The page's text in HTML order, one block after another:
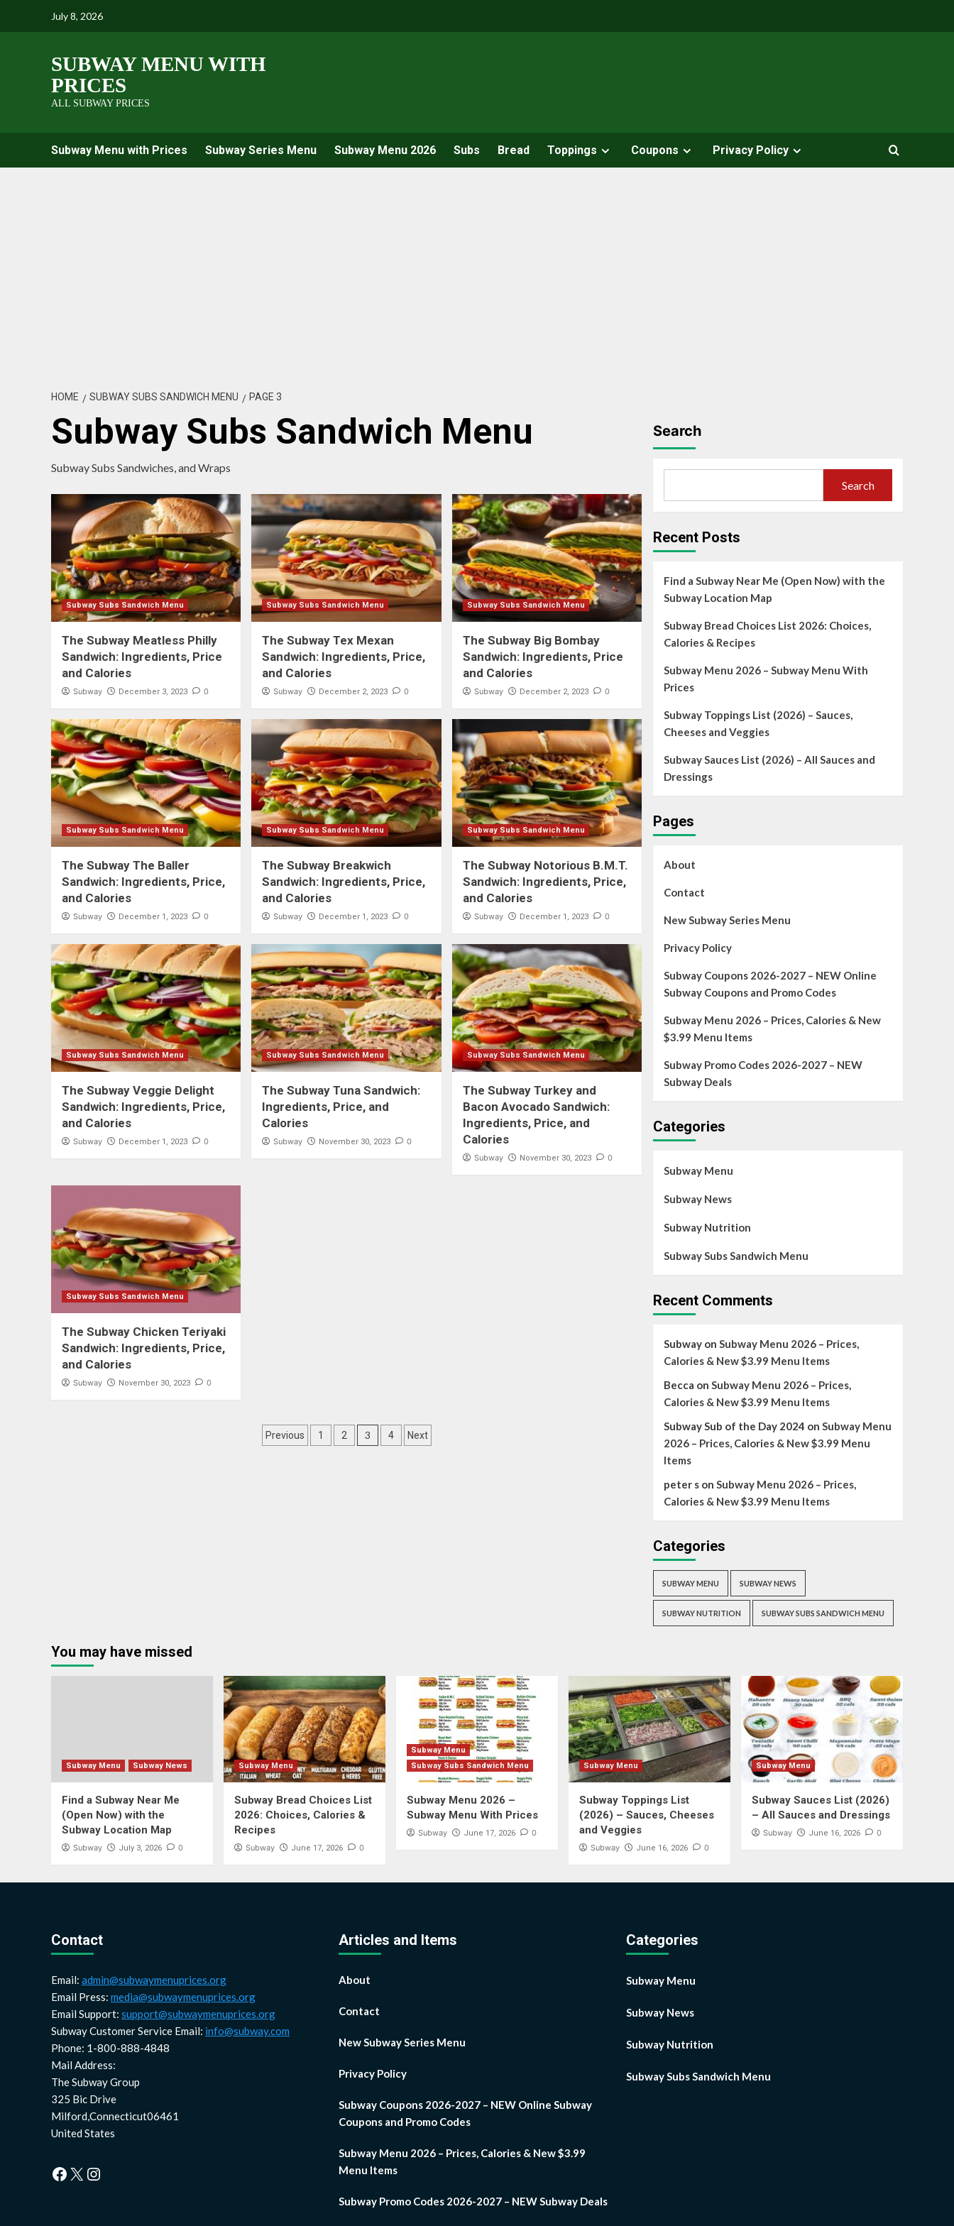
July 8, 2026
SUBWAY MENU WITH
PRICES
ALL SUBWAY PRICES
Subway Menu with Prices Subway Series Menu Subway Menu 2026 Subs Bread Toppings Coupons Privacy Policy
HOME SUBWAY SUBS SANDWICH MENU PAGE 3
Subway Subs Sandwich Menu
Subway Subs Sandwiches, and Wraps
Subway Subs Sandwich Menu
The Subway Meatless Philly
Sandwich: Ingredients, Price
and Calories
Subway December 3, 2023 0
Subway Subs Sandwich Menu
The Subway Tex Mexan
Sandwich: Ingredients, Price,
and Calories
Subway December 2, 2023 0
Subway Subs Sandwich Menu
The Subway Big Bombay
Sandwich: Ingredients, Price
and Calories
Subway December 2, 2023 0
Subway Subs Sandwich Menu
The Subway The Baller
Sandwich: Ingredients, Price,
and Calories
Subway December 1, 2023 0
Subway Subs Sandwich Menu
The Subway Breakwich
Sandwich: Ingredients, Price,
and Calories
Subway December 1, 2023 0
Subway Subs Sandwich Menu
The Subway Notorious B.M.T.
Sandwich: Ingredients, Price,
and Calories
Subway December 1, 2023 0
Subway Subs Sandwich Menu
The Subway Veggie Delight
Sandwich: Ingredients, Price,
and Calories
Subway December 1, 2023 0
Subway Subs Sandwich Menu
The Subway Tuna Sandwich:
Ingredients, Price, and
Calories
Subway November 30, 2023 0
Subway Subs Sandwich Menu
The Subway Turkey and
Bacon Avocado Sandwich:
Ingredients, Price, and
Calories
Subway November 30, 2023 0
Subway Subs Sandwich Menu
The Subway Chicken Teriyaki
Sandwich: Ingredients, Price,
and Calories
Subway November 30, 2023 0
Posts
Previous 1 2 3 4 Next
Search
Search
Recent Posts
Find a Subway Near Me (Open Now) with the
Subway Location Map
Subway Bread Choices List 2026: Choices,
Calories & Recipes
Subway Menu 2026 – Subway Menu With
Prices
Subway Toppings List (2026) – Sauces,
Cheeses and Veggies
Subway Sauces List (2026) – All Sauces and
Dressings
Pages
About
Contact
New Subway Series Menu
Privacy Policy
Subway Coupons 2026-2027 – NEW Online
Subway Coupons and Promo Codes
Subway Menu 2026 – Prices, Calories & New
$3.99 Menu Items
Subway Promo Codes 2026-2027 – NEW
Subway Deals
Categories
Subway Menu
Subway News
Subway Nutrition
Subway Subs Sandwich Menu
Recent Comments
Subwayon Subway Menu 2026 – Prices,
Calories & New $3.99 Menu Items
Becca on Subway Menu 2026 – Prices,
Calories & New $3.99 Menu Items
Subway Sub of the Day 2024 on Subway Menu
2026 – Prices, Calories & New $3.99 Menu
Items
peter son Subway Menu 2026 – Prices,
Calories & New $3.99 Menu Items
Categories
SUBWAY MENU SUBWAY NEWS
SUBWAY NUTRITION SUBWAY SUBS SANDWICH MENU
You may have missed
Subway Menu Subway News
Find a Subway Near Me
(Open Now) with the
Subway Location Map
Subway July 3, 2026 0
Subway Menu
Subway Bread Choices List
2026: Choices, Calories &
Recipes
Subway June 17, 2026 0
Subway Menu
Subway Subs Sandwich Menu
Subway Menu 2026 –
Subway Menu With Prices
Subway June 17, 2026 0
Subway Menu
Subway Toppings List
(2026) – Sauces, Cheeses
and Veggies
Subway June 16, 2026 0
Subway Menu
Subway Sauces List (2026)
– All Sauces and Dressings
Subway June 16, 2026 0
Contact
Email: admin@subwaymenuprices.org
Email Press: media@subwaymenuprices.org
Email Support: support@subwaymenuprices.org
Subway Customer Service Email: info@subway.com
Phone: 1-800-888-4848
Mail Address:
The Subway Group
325 Bic Drive
Milford,Connecticut06461
United States
Facebook
X Instagram
Articles and Items
About
Contact
New Subway Series Menu
Privacy Policy
Subway Coupons 2026-2027 – NEW Online Subway
Coupons and Promo Codes
Subway Menu 2026 – Prices, Calories & New $3.99
Menu Items
Subway Promo Codes 2026-2027 – NEW Subway Deals
Categories
Subway Menu
Subway News
Subway Nutrition
Subway Subs Sandwich Menu